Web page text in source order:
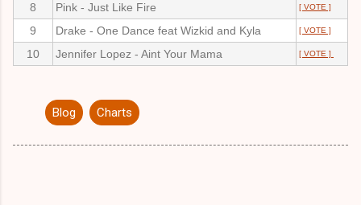
8 Pink - Just Like Fire [ VOTE ]
9 Drake - One Dance feat Wizkid and Kyla [ VOTE ]
10 Jennifer Lopez - Aint Your Mama [ VOTE ]
Blog Charts